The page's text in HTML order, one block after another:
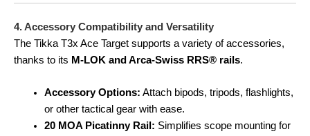
4. Accessory Compatibility and Versatility
The Tikka T3x Ace Target supports a variety of accessories,
thanks to its M-LOK and Arca-Swiss RRS® rails.
Accessory Options: Attach bipods, tripods, flashlights,
or other tactical gear with ease.
20 MOA Picatinny Rail: Simplifies scope mounting for